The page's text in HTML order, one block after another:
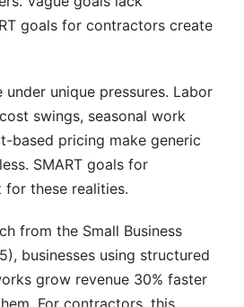
and Quarterly Adjustments
About SMART Goals
difference between SMART
business goals?
I review my SMART goals for
know my SMART goals for
goals for contractors create
unique pressures. Labor
swings, seasonal work
based pricing make generic
SMART goals for
these realities.
from the Small Business
businesses using structured
grow revenue 30% faster
For contractors, this